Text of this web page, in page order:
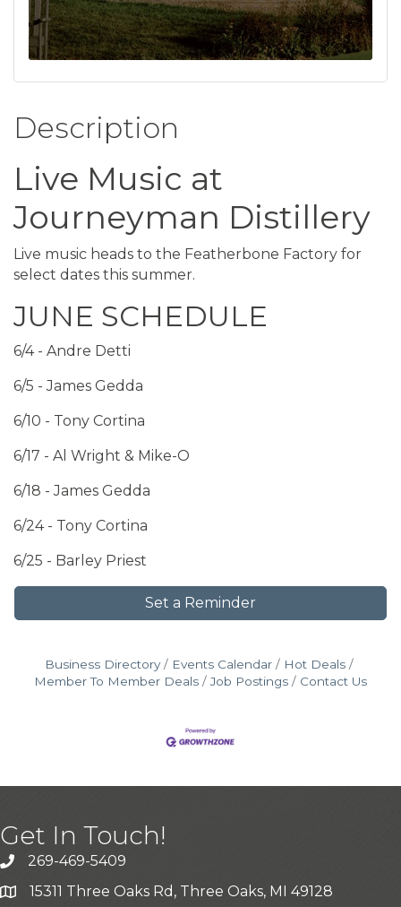
Description
Live Music at
Journeyman Distillery
Live music heads to the Featherbone Factory for
select dates this summer.
JUNE SCHEDULE
6/4 - Andre Detti
6/5 - James Gedda
6/10 - Tony Cortina
6/17 - Al Wright & Mike-O
6/18 - James Gedda
6/24 - Tony Cortina
6/25 - Barley Priest
Set a Reminder
Business Directory Events Calendar
Hot Deals
Member To Member Deals
Job Postings Contact Us
Get In Touch!
269-469-5409
15311 Three Oaks Rd, Three Oaks, MI 49128